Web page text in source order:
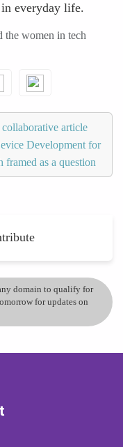
everyday life.
women in tech
article
Development for
as a question
domain to qualify for
for updates on